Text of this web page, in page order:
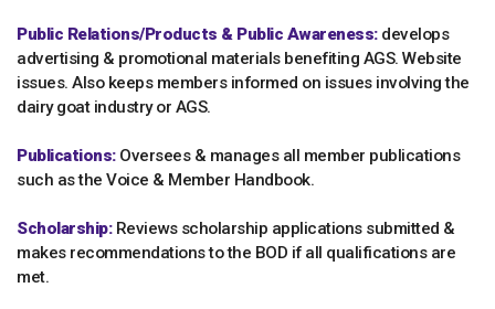
Public Relations/Products & Public Awareness:develops
advertising & promotional materials benefiting AGS. Website
issues. Also keeps members informed on issues involving the
dairy goat industry or AGS.
Publications:Oversees & manages all member publications
such as the Voice & Member Handbook.
Scholarship:Reviews scholarship applications submitted &
makes recommendations to the BOD if all qualifications are
met.